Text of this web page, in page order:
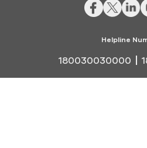
Helpline
180030030000